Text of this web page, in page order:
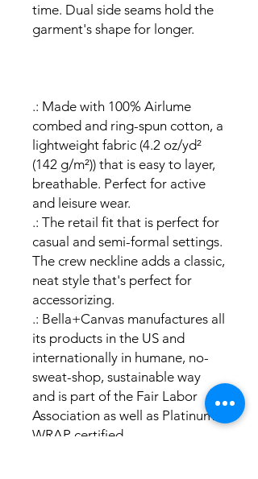
time. Dual side seams hold the
garment's shape for longer.
.: Made with 100% Airlume
combed and ring-spun cotton, a
lightweight fabric (4.2 oz/yd²
(142 g/m²)) that is easy to layer,
breathable. Perfect for active
and leisure wear.
.: The retail fit that is perfect for
casual and semi-formal settings.
The crew neckline adds a classic,
neat style that's perfect for
accessorizing.
.: Bella+Canvas manufactures all
its products in the US and
internationally in humane, no-
sweat-shop, sustainable way
and is part of the Fair Labor
Association as well as Platinum
WRAP certified.